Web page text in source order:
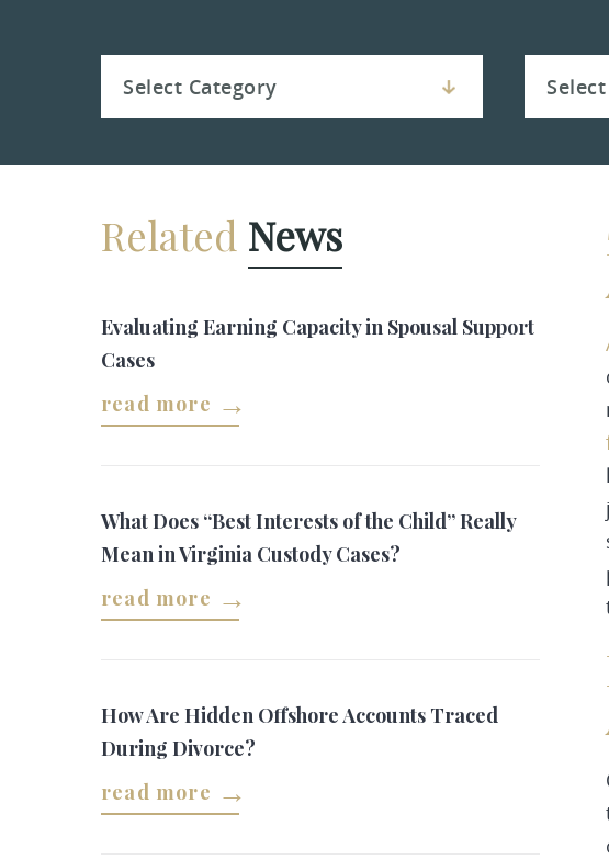
Related News
Evaluating Earning Capacity in Spousal Support
Cases
read more
What Does “Best Interests of the Child” Really
Mean in Virginia Custody Cases?
read more
How Are Hidden Offshore Accounts Traced
During Divorce?
read more